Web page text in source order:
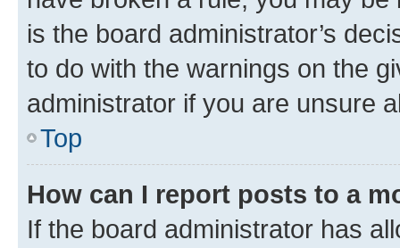
is the board administrator’s
to do with the warnings on the
administrator if you are unsure
Top
How can I report posts to a
If the board administrator has